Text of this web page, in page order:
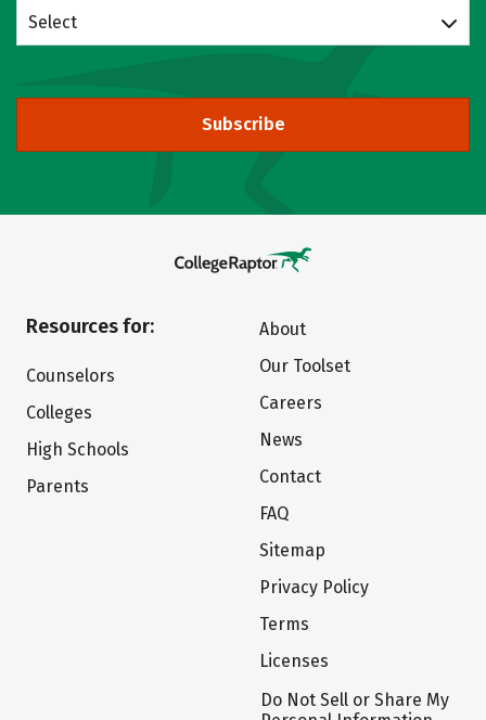
Select
Subscribe
Resources for:
Counselors
Colleges
High Schools
Parents
About
Our Toolset
Careers
News
Contact
FAQ
Sitemap
Privacy Policy
Terms
Licenses
Do Not Sell or Share My